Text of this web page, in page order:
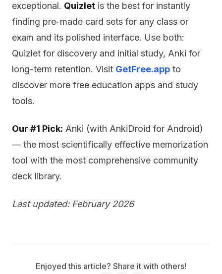
exceptional. Quizlet is the best for instantly
finding pre-made card sets for any class or
exam and its polished interface. Use both:
Quizlet for discovery and initial study, Anki for
long-term retention. Visit GetFree.app to
discover more free education apps and study
tools.
Our #1 Pick: Anki (with AnkiDroid for Android)
— the most scientifically effective memorization
tool with the most comprehensive community
deck library.
Last updated: February 2026
Enjoyed this article? Share it with others!